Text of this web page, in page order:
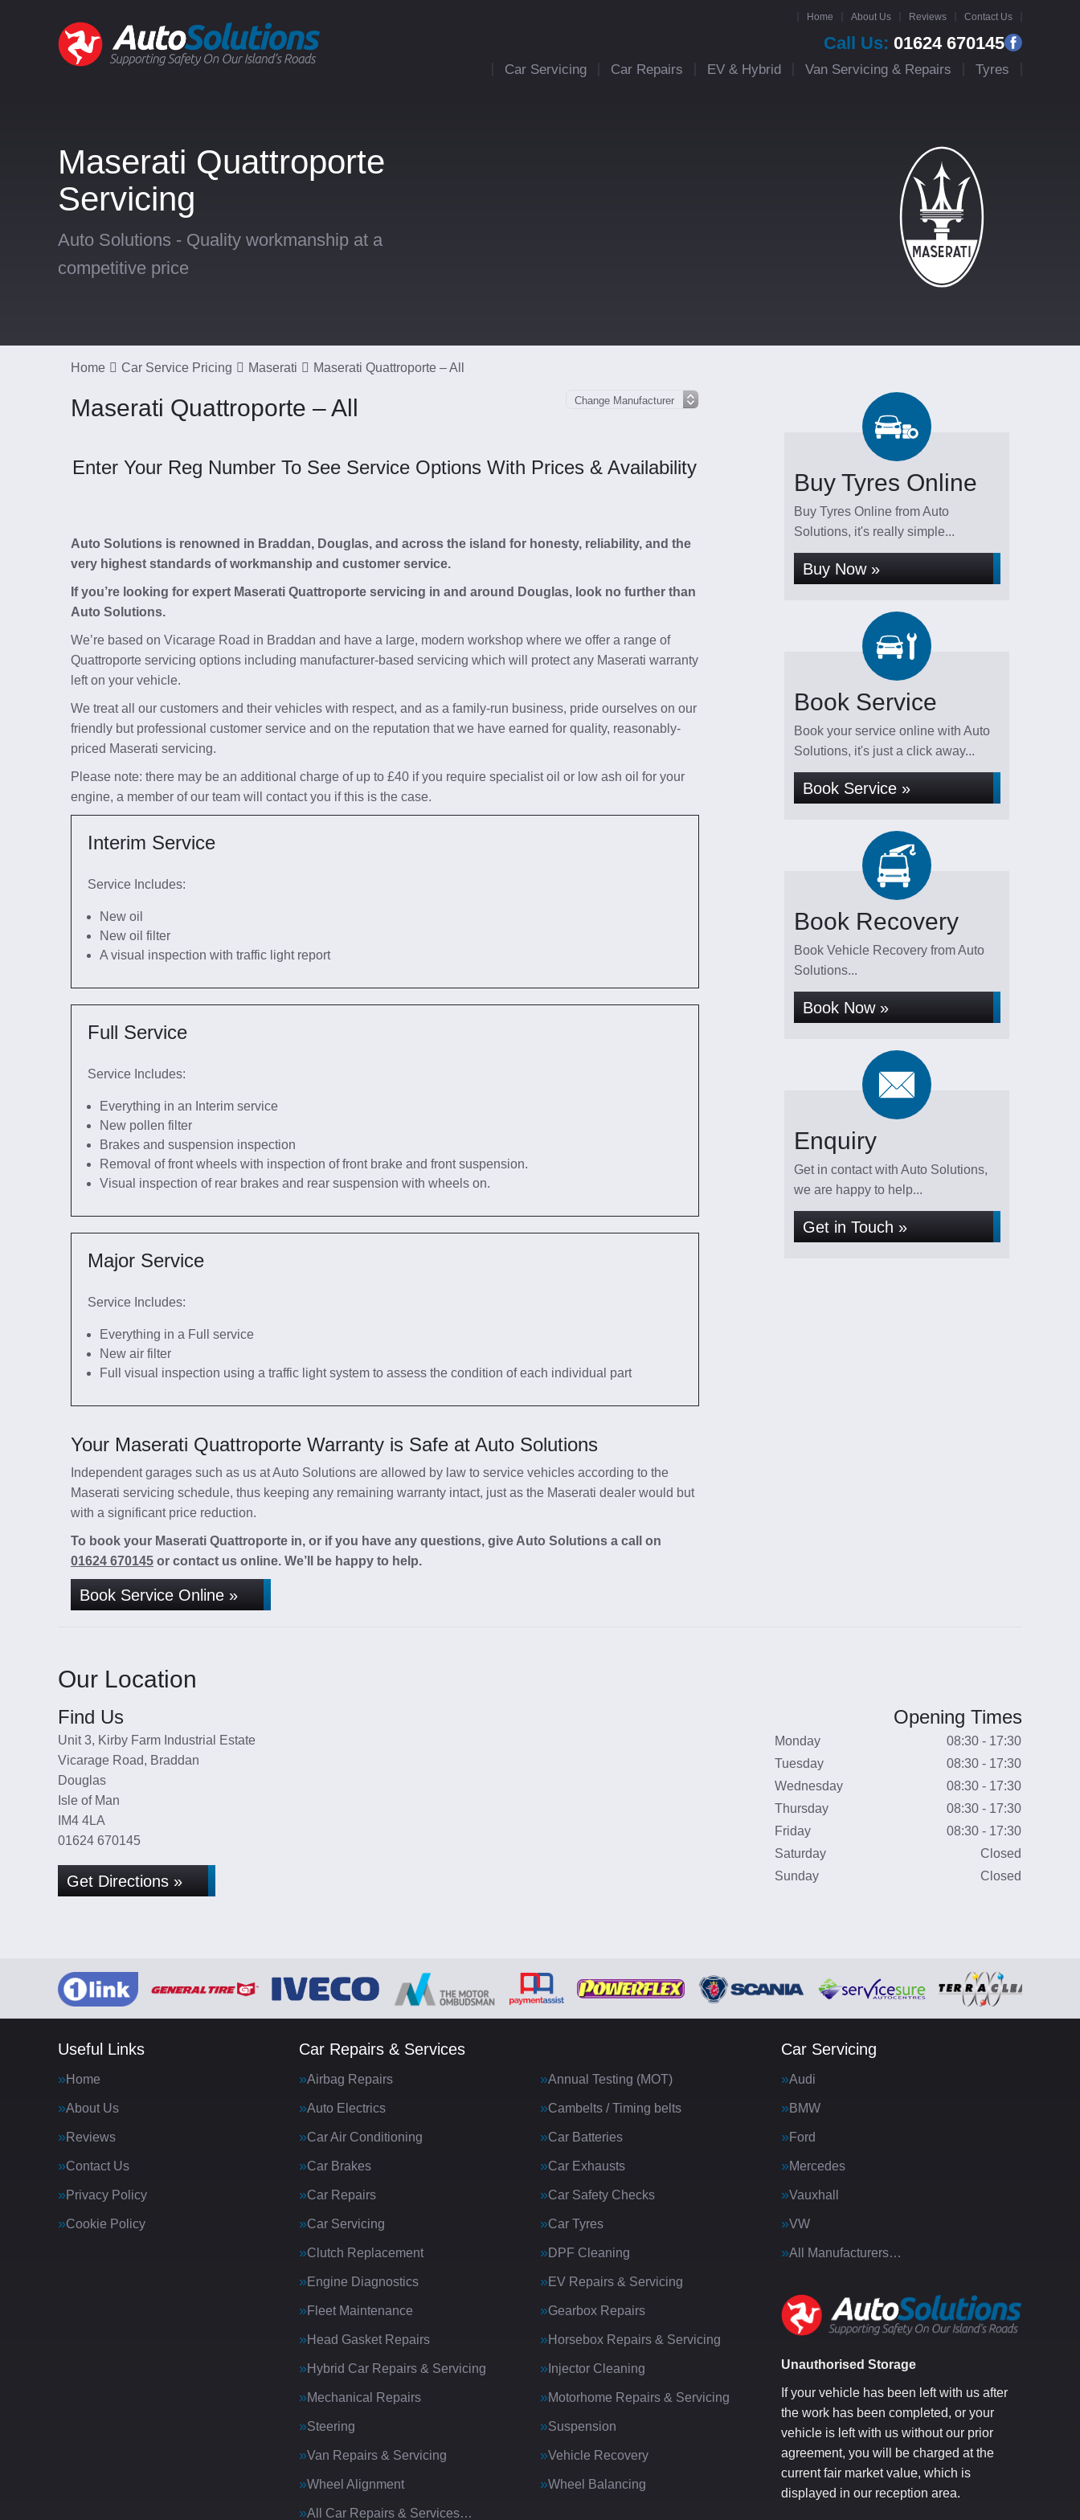
Home About Us Reviews Contact Us
Call Us: 01624 670145
Car Servicing Car Repairs EV & Hybrid Van Servicing & Repairs Tyres
Maserati Quattroporte
Servicing
Auto Solutions - Quality workmanship at a
competitive price
Home Car Service Pricing Maserati Maserati Quattroporte – All
Maserati Quattroporte – All
Enter Your Reg Number To See Service Options With Prices & Availability
Auto Solutions is renowned in Braddan, Douglas, and across the island for honesty, reliability, and the
very highest standards of workmanship and customer service.
If you’re looking for expert Maserati Quattroporte servicing in and around Douglas, look no further than
Auto Solutions.
We’re based on Vicarage Road in Braddan and have a large, modern workshop where we offer a range of
Quattroporte servicing options including manufacturer-based servicing which will protect any Maserati warranty
left on your vehicle.
We treat all our customers and their vehicles with respect, and as a family-run business, pride ourselves on our
friendly but professional customer service and on the reputation that we have earned for quality, reasonably-
priced Maserati servicing.
Please note: there may be an additional charge of up to £40 if you require specialist oil or low ash oil for your
engine, a member of our team will contact you if this is the case.
Interim Service
Service Includes:
New oil
New oil filter
A visual inspection with traffic light report
Full Service
Service Includes:
Everything in an Interim service
New pollen filter
Brakes and suspension inspection
Removal of front wheels with inspection of front brake and front suspension.
Visual inspection of rear brakes and rear suspension with wheels on.
Major Service
Service Includes:
Everything in a Full service
New air filter
Full visual inspection using a traffic light system to assess the condition of each individual part
Your Maserati Quattroporte Warranty is Safe at Auto Solutions
Independent garages such as us at Auto Solutions are allowed by law to service vehicles according to the
Maserati servicing schedule, thus keeping any remaining warranty intact, just as the Maserati dealer would but
with a significant price reduction.
To book your Maserati Quattroporte in, or if you have any questions, give Auto Solutions a call on
01624 670145 or contact us online. We’ll be happy to help.
Book Service Online »
Buy Tyres Online
Buy Tyres Online from Auto
Solutions, it's really simple...
Buy Now »
Book Service
Book your service online with Auto
Solutions, it's just a click away...
Book Service »
Book Recovery
Book Vehicle Recovery from Auto
Solutions...
Book Now »
Enquiry
Get in contact with Auto Solutions,
we are happy to help...
Get in Touch »
Our Location
Find Us
Unit 3, Kirby Farm Industrial Estate
Vicarage Road, Braddan
Douglas
Isle of Man
IM4 4LA
01624 670145
Get Directions »
Opening Times
Monday
08:30 - 17:30
Tuesday
08:30 - 17:30
Wednesday
08:30 - 17:30
Thursday
08:30 - 17:30
Friday
08:30 - 17:30
Saturday
Closed
Sunday
Closed
Useful Links
Home
About Us
Reviews
Contact Us
Privacy Policy
Cookie Policy
Car Repairs & Services
Airbag Repairs Annual Testing (MOT)
Auto Electrics Cambelts / Timing belts
Car Air Conditioning Car Batteries
Car Brakes Car Exhausts
Car Repairs Car Safety Checks
Car Servicing Car Tyres
Clutch Replacement DPF Cleaning
Engine Diagnostics EV Repairs & Servicing
Fleet Maintenance Gearbox Repairs
Head Gasket Repairs Horsebox Repairs & Servicing
Hybrid Car Repairs & Servicing Injector Cleaning
Mechanical Repairs Motorhome Repairs & Servicing
Steering Suspension
Van Repairs & Servicing Vehicle Recovery
Wheel Alignment Wheel Balancing
All Car Repairs & Services…
Car Servicing
Audi
BMW
Ford
Mercedes
Vauxhall
VW
All Manufacturers…
Unauthorised Storage
If your vehicle has been left with us after
the work has been completed, or your
vehicle is left with us without our prior
agreement, you will be charged at the
current fair market value, which is
displayed in our reception area.